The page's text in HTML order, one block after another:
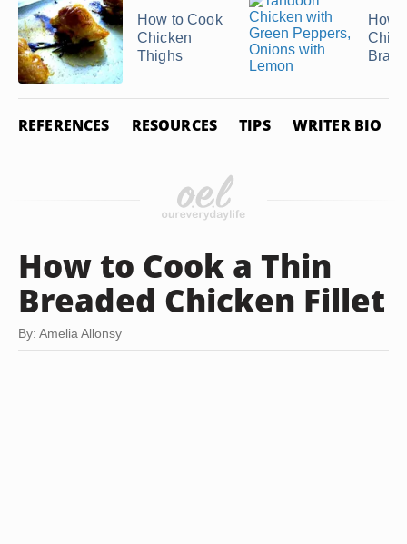
How to Cook
Chicken
Thighs
How
REFERENCES RESOURCES TIPS WRITER BIO
How to Cook a Thin
Breaded Chicken Fillet
By: Amelia Allonsy